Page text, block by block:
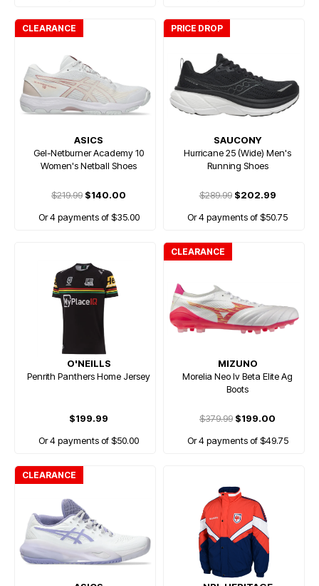
CLEARANCE
ASICS
Gel-Netburner Academy 10
Women's Netball Shoes
$219.99 $140.00
Or 4 payments of $35.00
PRICE DROP
SAUCONY
Hurricane 25 (Wide) Men's
Running Shoes
$289.99$202.99
Or 4 payments of $50.75
O'NEILLS
Penrith Panthers Home Jersey
$199.99
Or 4 payments of $50.00
CLEARANCE
MIZUNO
Morelia Neo Iv Beta Elite Ag
Boots
$379.99 $199.00
Or 4 payments of $49.75
CLEARANCE